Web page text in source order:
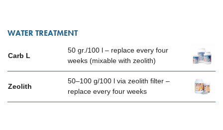
WATER TREATMENT
Carb L
50 gr./100 l – replace every four
weeks (mixable with zeolith)
Zeolith
50–100 g/100 l via zeolith filter –
replace every four weeks